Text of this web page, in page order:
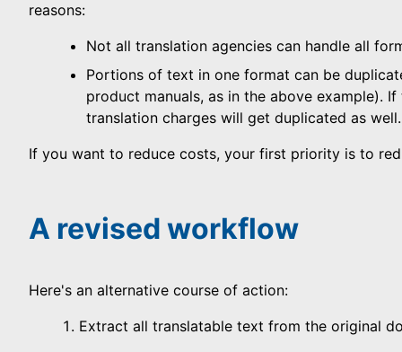
reasons:
Not all translation agencies can handle all
Portions of text in one format can be
product manuals, as in the above example).
translation charges will get duplicated as well.
If you want to reduce costs, your first priority is to
A revised workflow
Here's an alternative course of action:
Extract all translatable text from the original